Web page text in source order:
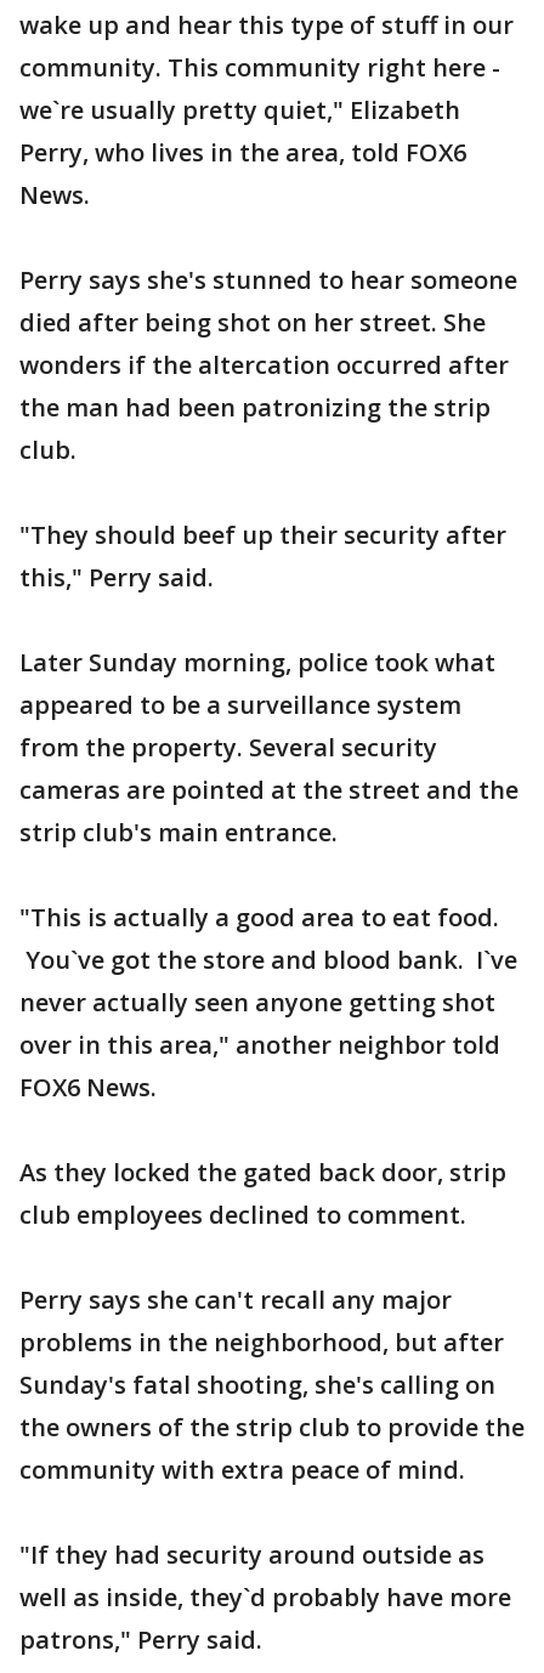
wake up and hear this type of stuff in our
community. This community right here -
we`re usually pretty quiet," Elizabeth
Perry, who lives in the area, told FOX6
News.
Perry says she's stunned to hear someone
died after being shot on her street. She
wonders if the altercation occurred after
the man had been patronizing the strip
club.
"They should beef up their security after
this," Perry said.
Later Sunday morning, police took what
appeared to be a surveillance system
from the property. Several security
cameras are pointed at the street and the
strip club's main entrance.
"This is actually a good area to eat food.
You`ve got the store and blood bank. I`ve
never actually seen anyone getting shot
over in this area," another neighbor told
FOX6 News.
As they locked the gated back door, strip
club employees declined to comment.
Perry says she can't recall any major
problems in the neighborhood, but after
Sunday's fatal shooting, she's calling on
the owners of the strip club to provide the
community with extra peace of mind.
"If they had security around outside as
well as inside, they`d probably have more
patrons," Perry said.